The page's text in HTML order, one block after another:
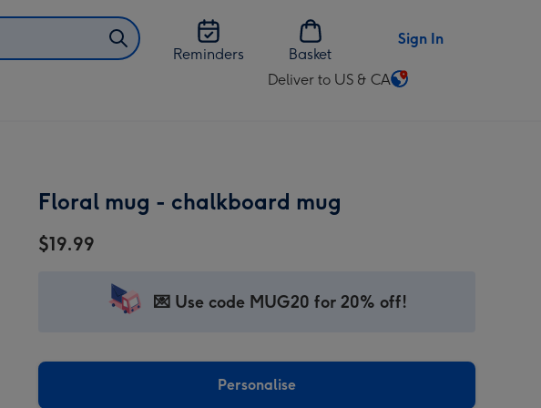
Reminders
Basket
Sign In
Deliver to US & CA
Change
&
Floral mug - chalkboard mug
$19.99
💌 Use code MUG20 for 20% off!
Personalise